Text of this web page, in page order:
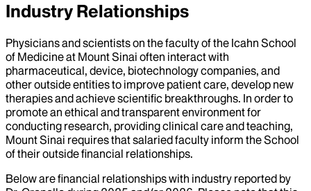
Industry Relationships
Physicians and scientists on the faculty of the Icahn School
of Medicine at Mount Sinai often interact with
pharmaceutical, device, biotechnology companies, and
other outside entities to improve patient care, develop new
therapies and achieve scientific breakthroughs. In order to
promote an ethical and transparent environment for
conducting research, providing clinical care and teaching,
Mount Sinai requires that salaried faculty inform the School
of their outside financial relationships.
Below are financial relationships with industry reported by